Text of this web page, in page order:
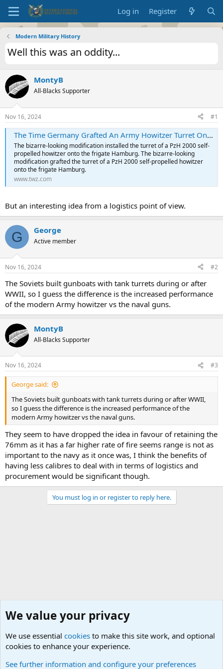
Log in Register
Modern Military History
Well this was an oddity...
MontyB
All-Blacks Supporter
Nov 16, 2024 #1
The Time Germany Grafted An Army Howitzer Turret Onto A Frigate
The bizarre-looking modification installed the turret of a PzH 2000 self-
propelled howitzer onto the frigate Hamburg. The bizarre-looking
modification grafted the turret of a PzH 2000 self-propelled howitzer
onto the frigate Hamburg.
www.twz.com
But an interesting idea from a logistics point of view.
G George
Active member
Nov 16, 2024 #2
The Soviets built gunboats with tank turrets during or after
WWII, so I guess the difference is the increased performance
of the modern Army howitzer vs the naval guns.
MontyB
All-Blacks Supporter
Nov 16, 2024 #3
George said:
The Soviets built gunboats with tank turrets during or after WWII,
so I guess the difference is the increased performance of the
modern Army howitzer vs the naval guns.
They seem to have dropped the idea in favour of retaining the
76mm as it has a far higher rate of fire seems range is not as
important to the navy as it once was, I think the benefits of
having less calibres to deal with in terms of logistics and
procurement would be significant though.
You must log in or register to reply here.
We value your privacy
We use essential cookies to make this site work, and optional
cookies to enhance your experience.
See further information and configure your preferences